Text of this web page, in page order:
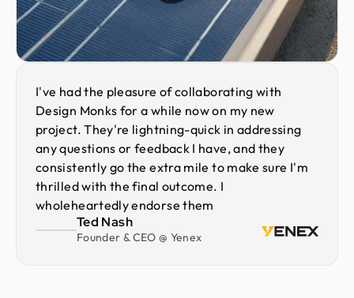
I've had the pleasure of collaborating with
Design Monks for a while now on my new
project. They're lightning-quick in addressing
any questions or feedback I have, and they
consistently go the extra mile to make sure I'm
thrilled with the final outcome. I
wholeheartedly endorse them
Ted Nash
Founder & CEO @ Yenex